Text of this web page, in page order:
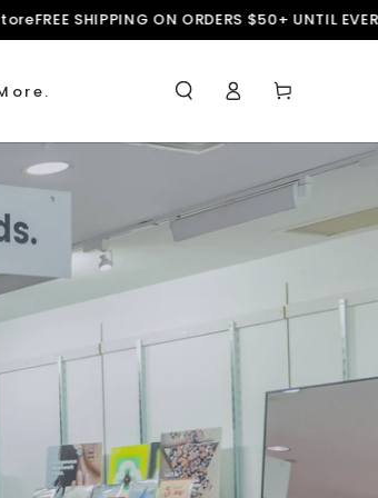
our storeFREE SHIPPING ON ORDERS $50+
Log
Cart